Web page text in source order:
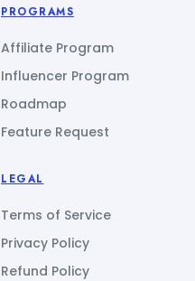
PROGRAMS
Affiliate Program
Influencer Program
Roadmap
Feature Request
LEGAL
Terms of Service
Privacy Policy
Refund Policy